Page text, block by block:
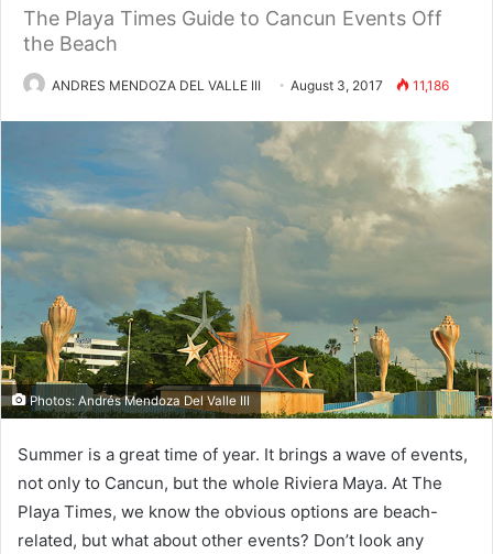
The Playa Times Guide to Cancun Events Off
the Beach
ANDRES MENDOZA DEL VALLE III August 3, 2017 11,186
Photos: Andrés Mendoza Del Valle III
Summer is a great time of year. It brings a wave of events,
not only to Cancun, but the whole Riviera Maya. At The
Playa Times, we know the obvious options are beach-
related, but what about other events? Don’t look any